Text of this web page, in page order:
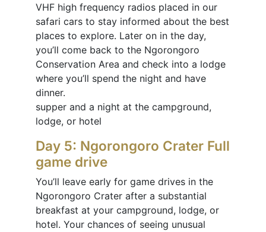
VHF high frequency radios placed in our
safari cars to stay informed about the best
places to explore. Later on in the day,
you’ll come back to the Ngorongoro
Conservation Area and check into a lodge
where you’ll spend the night and have
dinner.
supper and a night at the campground,
lodge, or hotel
Day 5: Ngorongoro Crater Full
game drive
You’ll leave early for game drives in the
Ngorongoro Crater after a substantial
breakfast at your campground, lodge, or
hotel. Your chances of seeing unusual